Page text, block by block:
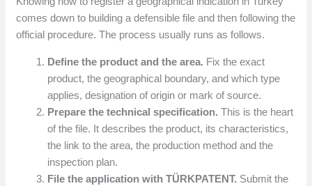
comes down to building a defensible file and then following the
official procedure. The process usually runs as follows.
Define the product and the area. Fix the exact
product, the geographical boundary, and which type
applies, designation of origin or mark of source.
Prepare the technical specification. This is the heart
of the file. It describes the product, its characteristics,
the link to the area, the production method and the
inspection plan.
File the application with TÜRKPATENT. Submit the